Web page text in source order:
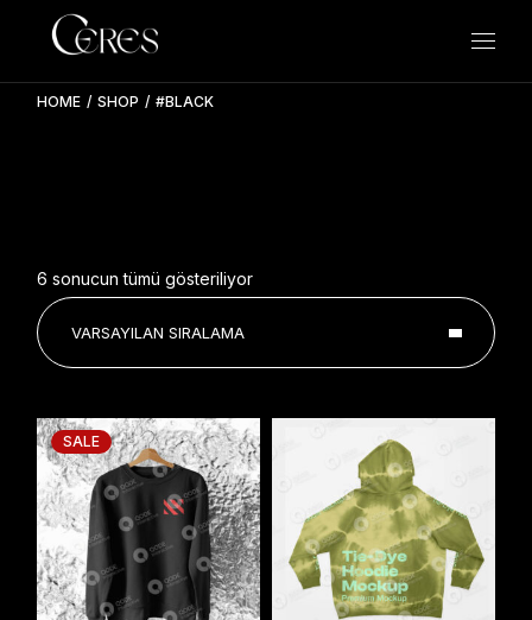
HOME SHOP #BLACK
6 sonucun tümü gösteriliyor
VARSAYILAN SIRALAMA
SALE
Quick View Quick View